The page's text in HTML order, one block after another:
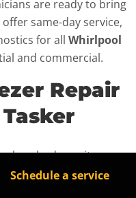
are ready to bring
same-day service,
for all Whirlpool
and commercial.
Repair
breaks down, it can
of mind. That’s why
Schedule a service